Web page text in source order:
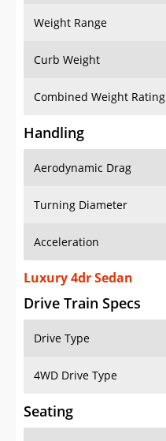
Weight Range
Curb Weight
Combined Weight Rating
Handling
Aerodynamic Drag
Turning Diameter
Acceleration
Luxury 4dr Sedan
Drive Train Specs
Drive Type
4WD Drive Type
Seating